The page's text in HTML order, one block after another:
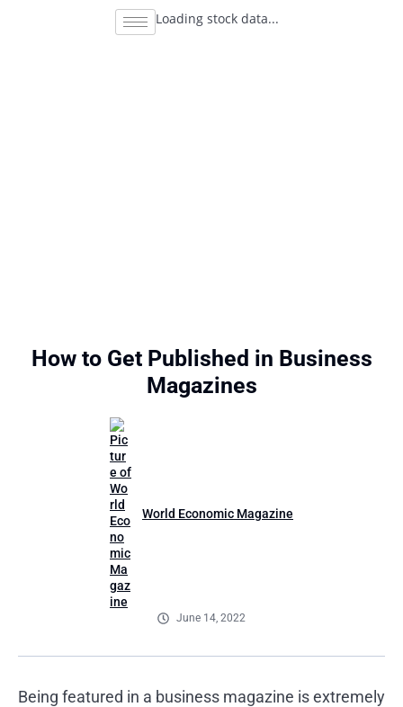
Loading stock data...
How to Get Published in Business
Magazines
World Economic Magazine
June 14, 2022
Being featured in a business magazine is extremely